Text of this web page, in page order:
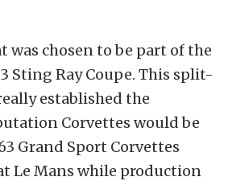
was chosen to be part of the
Sting Ray Coupe. This split-
established the
Corvettes would be
Grand Sport Corvettes
Le Mans while production